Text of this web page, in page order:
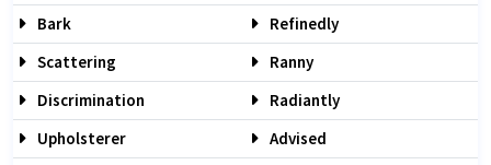
Bark
Refinedly
Scattering
Ranny
Discrimination
Radiantly
Upholsterer
Advised